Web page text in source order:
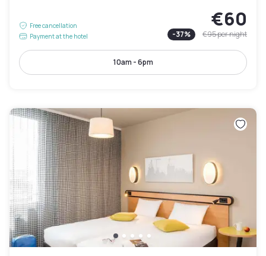
Free cancellation
Payment at the hotel
€60
-37% €95per night
10am - 6pm